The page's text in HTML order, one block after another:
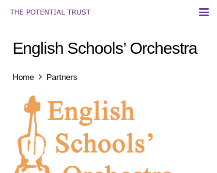
English Schools’ Orchestra
Home Partners